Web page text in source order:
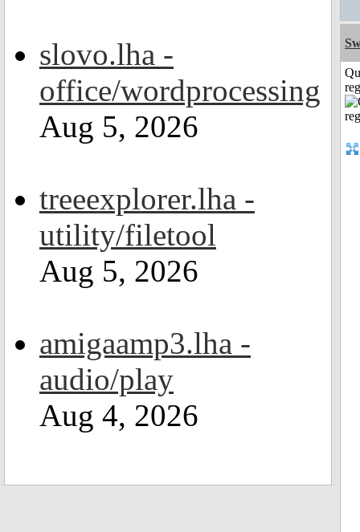
slovo.lha -
office/wordprocessing
Aug 5, 2026
treeexplorer.lha -
utility/filetool
Aug 5, 2026
amigaamp3.lha -
audio/play
Aug 4, 2026